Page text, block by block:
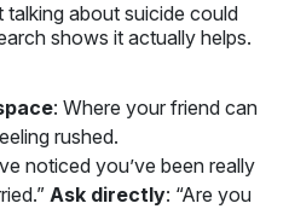
talking about suicide could
shows it actually helps.
: Where your friend can
rushed.
noticed you’ve been really
Ask directly: “Are you